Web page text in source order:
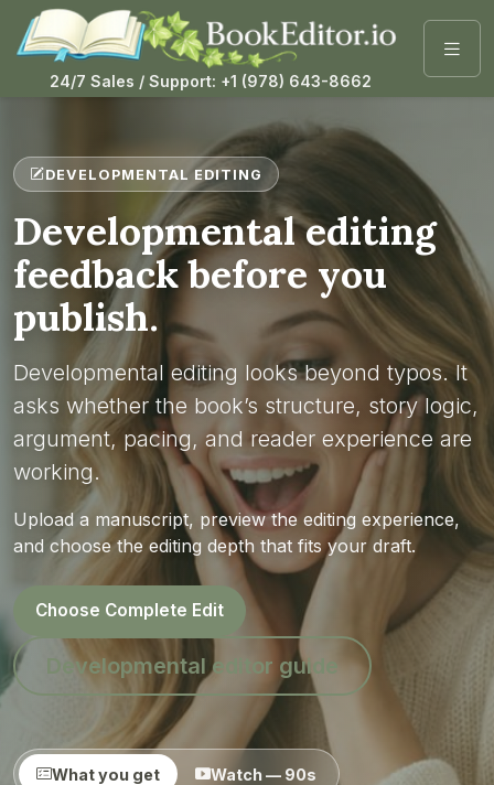
24/7 Sales / Support: +1 (978) 643-8662
DEVELOPMENTAL EDITING
Developmental editing
feedback before you
publish.
Developmental editing looks beyond typos. It
asks whether the book’s structure, story logic,
argument, pacing, and reader experience are
working.
Upload a manuscript, preview the editing experience,
and choose the editing depth that fits your draft.
Choose Complete Edit
Developmental editor guide
What you get Watch — 90s